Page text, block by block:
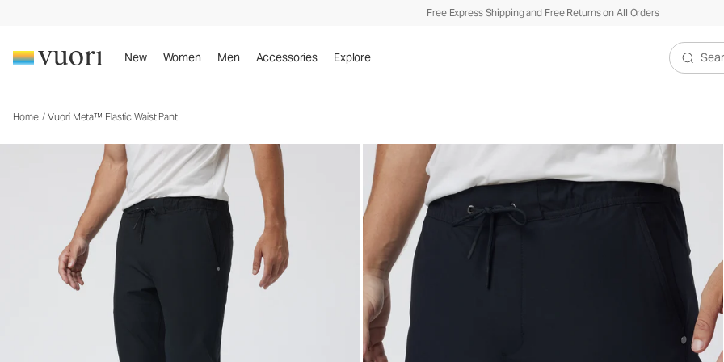
Free Express Shipping and Free Returns on All Orders
New Women Men Accessories Explore
Search
Home / Vuori Meta™ Elastic Waist Pant
Men's 5-Pocket Pants